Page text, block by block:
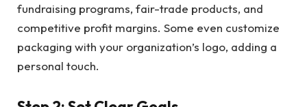
fundraising programs, fair-trade products, and
competitive profit margins. Some even customize
packaging with your organization’s logo, adding a
personal touch.